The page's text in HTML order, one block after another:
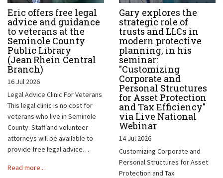
Eric offers free legal
advice and guidance
to veterans at the
Seminole County
Public Library
(Jean Rhein Central
Branch)
16 Jul 2026
Legal Advice Clinic For Veterans
This legal clinic is no cost for
veterans who live in Seminole
County. Staff and volunteer
attorneys will be available to
provide free legal advice…
Read more...
Gary explores the
strategic role of
trusts and LLCs in
modern protective
planning, in his
seminar:
"Customizing
Corporate and
Personal Structures
for Asset Protection
and Tax Efficiency"
via Live National
Webinar
14 Jul 2026
Customizing Corporate and
Personal Structures for Asset
Protection and Tax